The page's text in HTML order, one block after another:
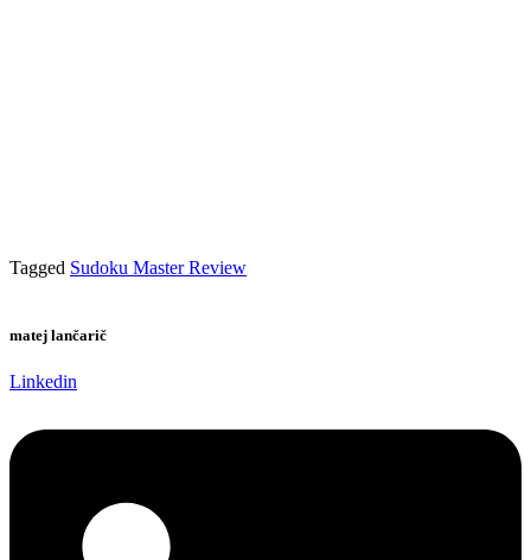
Tagged Sudoku Master Review
matej lančarič
Linkedin